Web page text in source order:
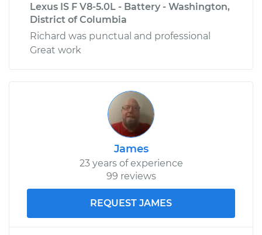
Lexus IS F V8-5.0L - Battery - Washington,
District of Columbia
Richard was punctual and professional
Great work
James
23 years of experience
99 reviews
REQUEST JAMES